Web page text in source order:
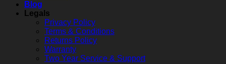
Blog
Legals
Privacy Policy
Terms & Conditions
Returns Policy
Warranty
Two Year Service & Support